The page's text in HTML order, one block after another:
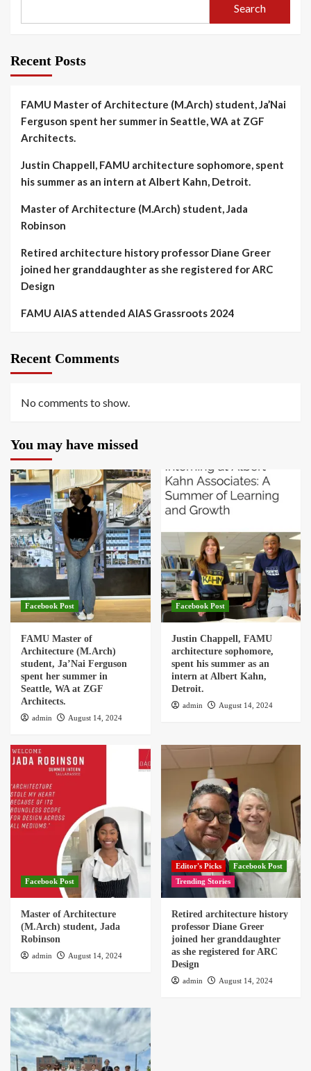
Search
Recent Posts
FAMU Master of Architecture (M.Arch) student, Ja’Nai
Ferguson spent her summer in Seattle, WA at ZGF
Architects.
Justin Chappell, FAMU architecture sophomore, spent
his summer as an intern at Albert Kahn, Detroit.
Master of Architecture (M.Arch) student, Jada
Robinson
Retired architecture history professor Diane Greer
joined her granddaughter as she registered for ARC
Design
FAMU AIAS attended AIAS Grassroots 2024
Recent Comments
No comments to show.
You may have missed
Facebook Post
FAMU Master of
Architecture (M.Arch)
student, Ja’Nai Ferguson
spent her summer in
Seattle, WA at ZGF
Architects.
admin August 14, 2024
Facebook Post
Justin Chappell, FAMU
architecture sophomore,
spent his summer as an
intern at Albert Kahn,
Detroit.
admin August 14, 2024
Facebook Post
Master of Architecture
(M.Arch) student, Jada
Robinson
admin August 14, 2024
Editor's Picks
Facebook Post
Trending Stories
Retired architecture history
professor Diane Greer
joined her granddaughter
as she registered for ARC
Design
admin August 14, 2024